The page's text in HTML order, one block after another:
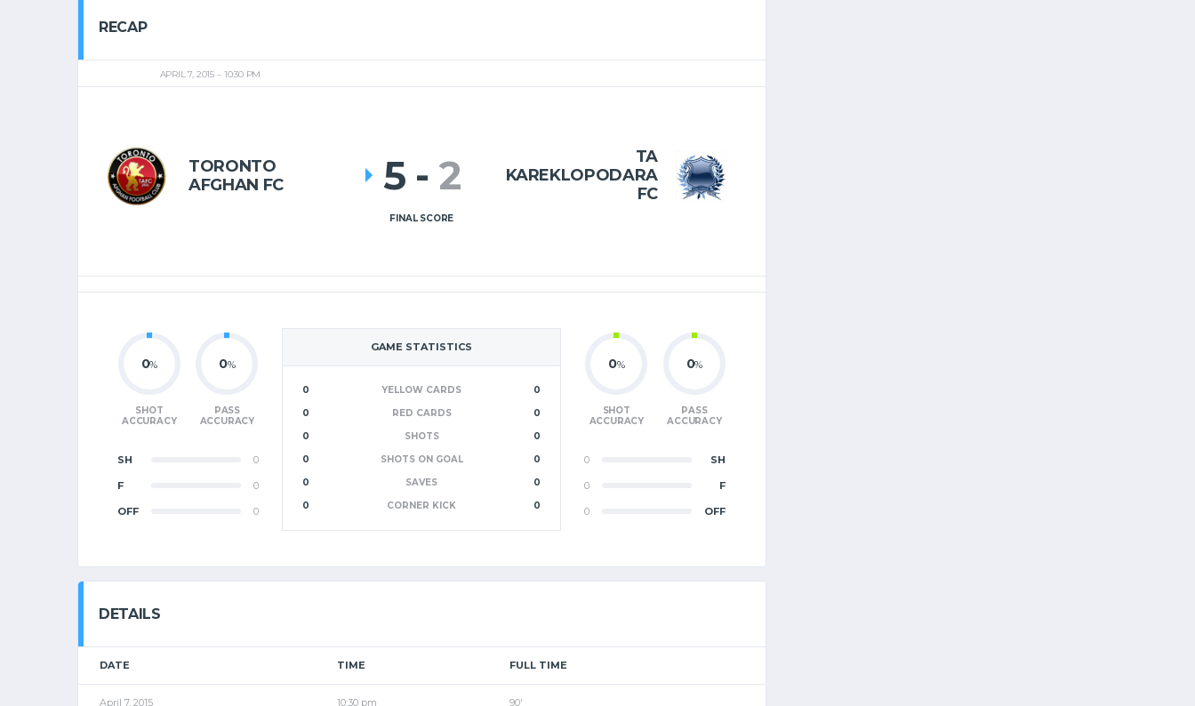
RECAP
APRIL 7, 2015 10:30 PM
TORONTO
AFGHAN FC
TA
KAREKLOPODARA
FC
5 - 2
FINAL SCORE
GAME STATISTICS
0 YELLOW CARDS
0
0
RED CARDS
0
0
SHOTS
0
0
SHOTS ON GOAL
0
0
SAVES
0
0
CORNER KICK 0
0%
SHOT
ACCURACY
0%
PASS
ACCURACY
SH 0
F 0
OFF 0
0%
SHOT
ACCURACY
0%
PASS
ACCURACY
0 SH
0 F
0 OFF
DETAILS
DATE TIME FULL TIME
April 7, 2015 10:30 pm 90'